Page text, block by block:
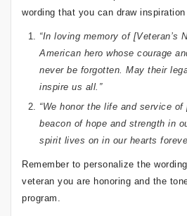
wording that you can draw inspiration
“In loving memory of [Veteran’s
American hero whose courage
never be forgotten. May their
inspire us all.”
“We honor the life and service of
beacon of hope and strength in
spirit lives on in our hearts
Remember to personalize the
veteran you are honoring and the
program.